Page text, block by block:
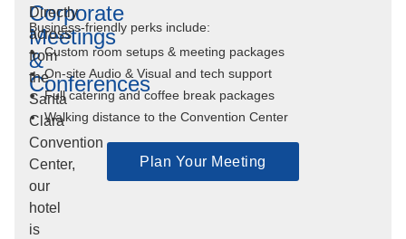
Corporate
Meetings
&
Conferences
Directly
across
from
the
Santa
Clara
Convention
Center,
our
hotel
is
Business-friendly perks include:
Custom room setups & meeting packages
On-site Audio & Visual and tech support
Full catering and coffee break packages
Walking distance to the Convention Center
Plan Your Meeting